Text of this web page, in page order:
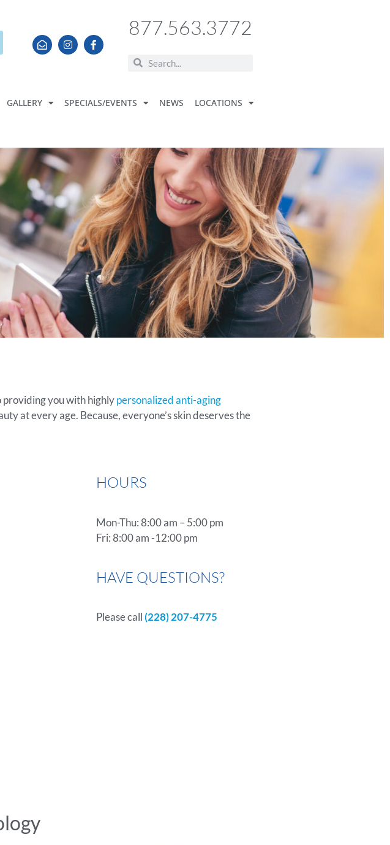
877.563.3772
GALLERY SPECIALS/EVENTS NEWS LOCATIONS
providing you with highlypersonalized anti-aging
at every age. Because, everyone’s skin deserves the
HOURS
Mon-Thu: 8:00 am – 5:00 pm
Fri: 8:00 am -12:00 pm
HAVE QUESTIONS?
Please call (228) 207-4775